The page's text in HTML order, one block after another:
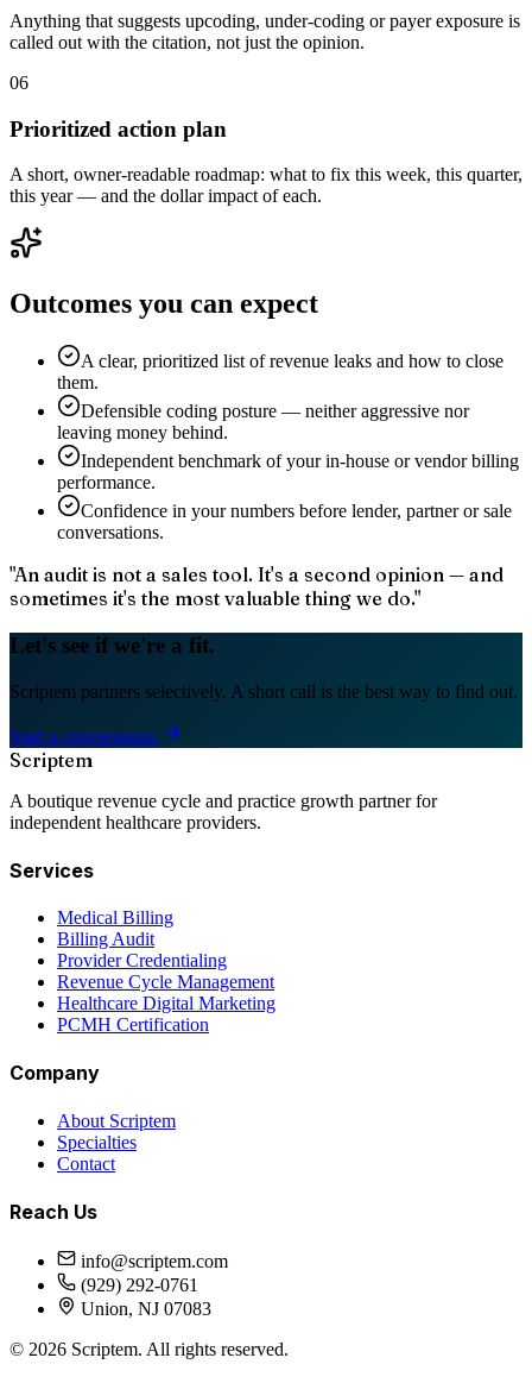
Anything that suggests upcoding, under-coding or payer exposure is
called out with the citation, not just the opinion.
06
Prioritized action plan
A short, owner-readable roadmap: what to fix this week, this quarter,
this year — and the dollar impact of each.
Outcomes you can expect
A clear, prioritized list of revenue leaks and how to close
them.
Defensible coding posture — neither aggressive nor
leaving money behind.
Independent benchmark of your in-house or vendor billing
performance.
Confidence in your numbers before lender, partner or sale
conversations.
"An audit is not a sales tool. It's a second opinion — and
sometimes it's the most valuable thing we do."
Let's see if we're a fit.
Scriptem partners selectively. A short call is the best way to find out.
Start a conversation
Scriptem
A boutique revenue cycle and practice growth partner for
independent healthcare providers.
Services
Medical Billing
Billing Audit
Provider Credentialing
Revenue Cycle Management
Healthcare Digital Marketing
PCMH Certification
Company
About Scriptem
Specialties
Contact
Reach Us
info@scriptem.com
(929) 292-0761
Union, NJ 07083
© 2026 Scriptem. All rights reserved.